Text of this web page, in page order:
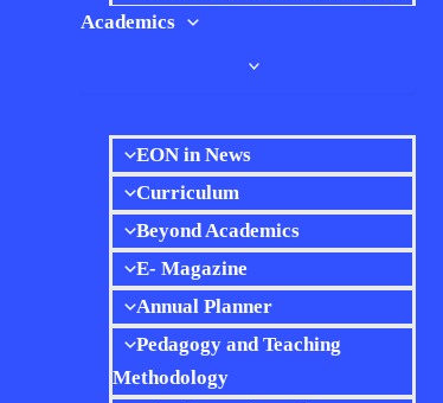
Academics
EON in News
Curriculum
Beyond Academics
E- Magazine
Annual Planner
Pedagogy and Teaching
Methodology